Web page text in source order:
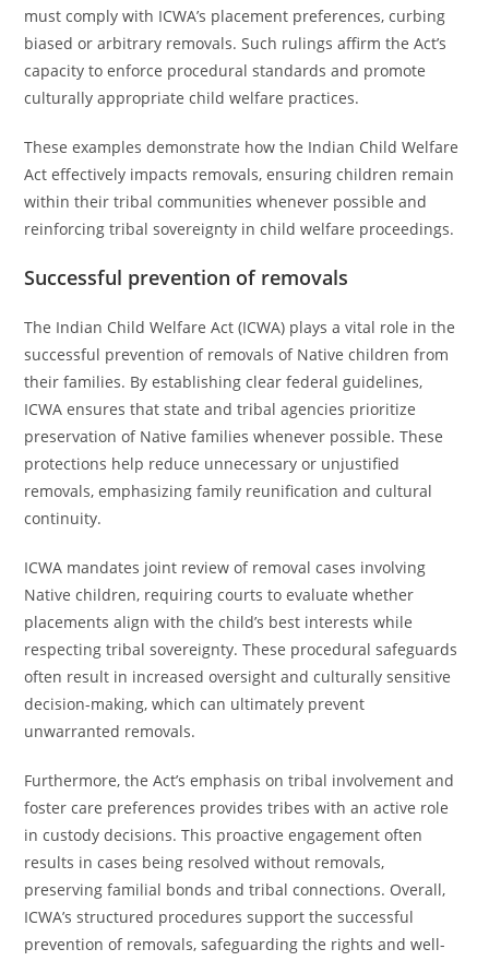
must comply with ICWA’s placement preferences, curbing
biased or arbitrary removals. Such rulings affirm the Act’s
capacity to enforce procedural standards and promote
culturally appropriate child welfare practices.
These examples demonstrate how the Indian Child Welfare
Act effectively impacts removals, ensuring children remain
within their tribal communities whenever possible and
reinforcing tribal sovereignty in child welfare proceedings.
Successful prevention of removals
The Indian Child Welfare Act (ICWA) plays a vital role in the
successful prevention of removals of Native children from
their families. By establishing clear federal guidelines,
ICWA ensures that state and tribal agencies prioritize
preservation of Native families whenever possible. These
protections help reduce unnecessary or unjustified
removals, emphasizing family reunification and cultural
continuity.
ICWA mandates joint review of removal cases involving
Native children, requiring courts to evaluate whether
placements align with the child’s best interests while
respecting tribal sovereignty. These procedural safeguards
often result in increased oversight and culturally sensitive
decision-making, which can ultimately prevent
unwarranted removals.
Furthermore, the Act’s emphasis on tribal involvement and
foster care preferences provides tribes with an active role
in custody decisions. This proactive engagement often
results in cases being resolved without removals,
preserving familial bonds and tribal connections. Overall,
ICWA’s structured procedures support the successful
prevention of removals, safeguarding the rights and well-